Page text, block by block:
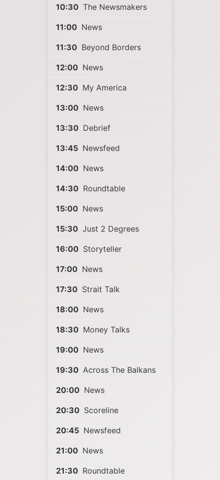
10:30 The Newsmakers
11:00 News
11:30 Beyond Borders
12:00 News
12:30 My America
13:00 News
13:30 Debrief
13:45 Newsfeed
14:00 News
14:30 Roundtable
15:00 News
15:30 Just 2 Degrees
16:00 Storyteller
17:00 News
17:30 Strait Talk
18:00 News
18:30 Money Talks
19:00 News
19:30 Across The Balkans
20:00 News
20:30 Scoreline
20:45 Newsfeed
21:00 News
21:30 Roundtable